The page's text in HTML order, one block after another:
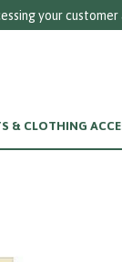
your customer
& CLOTHING